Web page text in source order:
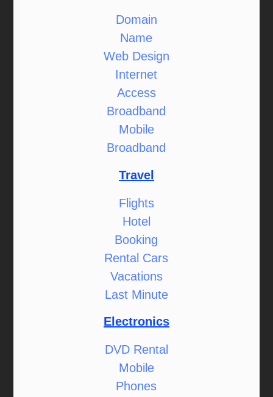
Domain
Name
Web Design
Internet
Access
Broadband
Mobile
Broadband
Travel
Flights
Hotel
Booking
Rental Cars
Vacations
Last Minute
Electronics
DVD Rental
Mobile
Phones